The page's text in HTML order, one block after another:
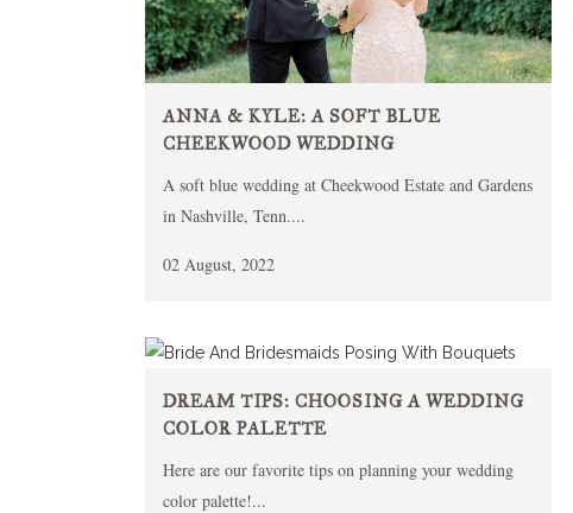
ANNA & KYLE: A SOFT BLUE
CHEEKWOOD WEDDING
A soft blue wedding at Cheekwood Estate and Gardens
in Nashville, Tenn....
02 August, 2022
DREAM TIPS: CHOOSING A WEDDING
COLOR PALETTE
Here are our favorite tips on planning your wedding
color palette!...